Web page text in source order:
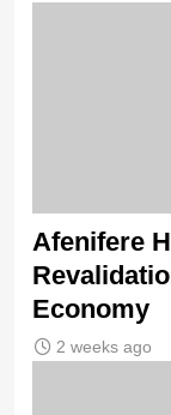
Afenifere
Economy
2 weeks ago